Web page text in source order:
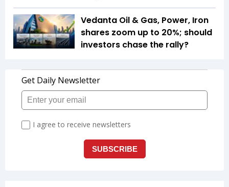
Vedanta Oil & Gas, Power, Iron
shares zoom up to 20%; should
investors chase the rally?